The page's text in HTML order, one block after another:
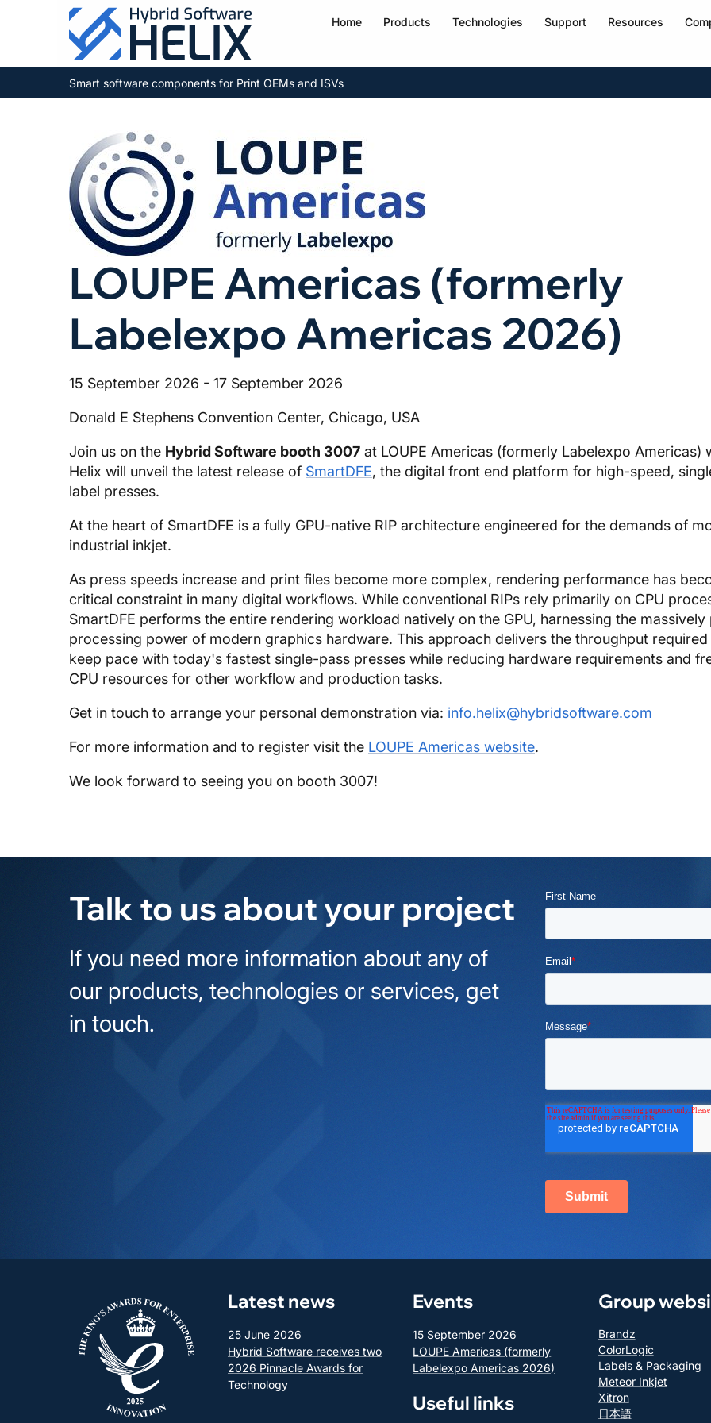
Home Products Technologies Support Resources
Smart software components for Print OEMs and ISVs
LOUPE Americas (formerly
Labelexpo Americas 2026)
15 September 2026 - 17 September 2026
Donald E Stephens Convention Center, Chicago, USA
Join us on the Hybrid Software booth 3007 at LOUPE Americas (formerly Labelexpo Americas)
Helix will unveil the latest release of SmartDFE, the digital front end platform for high-speed,
label presses.
At the heart of SmartDFE is a fully GPU-native RIP architecture engineered for the demands of
industrial inkjet.
As press speeds increase and print files become more complex, rendering performance has
critical constraint in many digital workflows. While conventional RIPs rely primarily on CPU
SmartDFE performs the entire rendering workload natively on the GPU, harnessing the massively
processing power of modern graphics hardware. This approach delivers the throughput
keep pace with today's fastest single-pass presses while reducing hardware requirements and
CPU resources for other workflow and production tasks.
Get in touch to arrange your personal demonstration via: info.helix@hybridsoftware.com
For more information and to register visit the LOUPE Americas website.
We look forward to seeing you on booth 3007!
Talk to us about your project
If you need more information about any of
our products, technologies or services, get
in touch.
Latest news
25 June 2026
Hybrid Software receives two
2026 Pinnacle Awards for
Technology
Events
15 September 2026
LOUPE Americas (formerly
Labelexpo Americas 2026)
Useful links
Group
Brandz
ColorLogic
Labels & Packaging
Meteor Inkjet
Xitron
日本語